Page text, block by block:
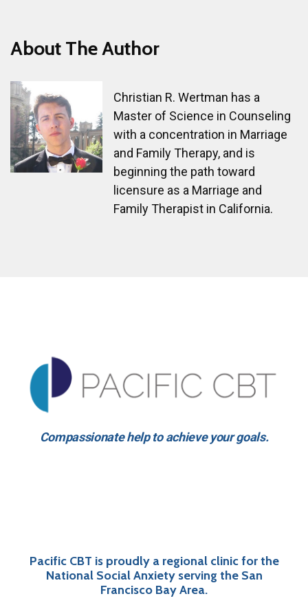
About The Author
Christian R. Wertman has a
Master of Science in Counseling
with a concentration in Marriage
and Family Therapy, and is
beginning the path toward
licensure as a Marriage and
Family Therapist in California.
Compassionate help to achieve your goals.
Pacific CBT is proudly a regional clinic for the
National Social Anxiety serving the San
Francisco Bay Area.